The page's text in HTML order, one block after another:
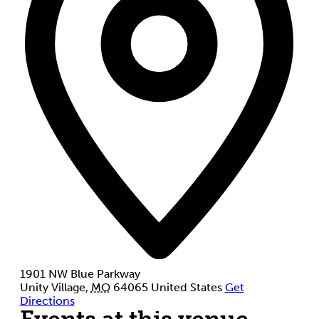
1901 NW Blue Parkway
Unity Village, MO 64065 United States Get
Directions